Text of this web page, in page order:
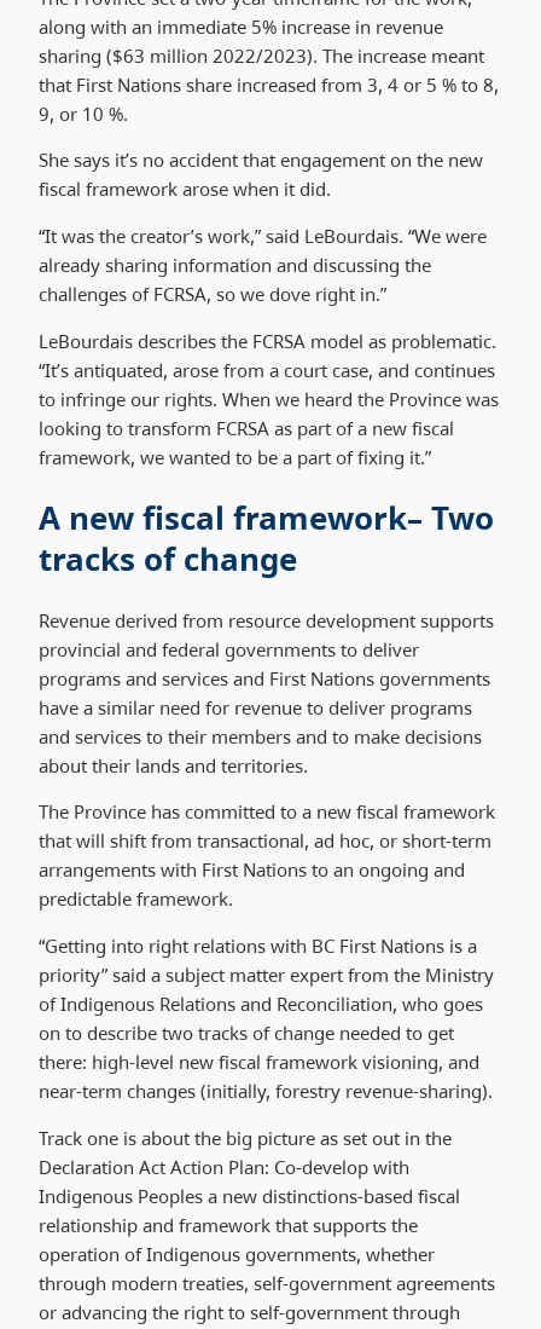
along with an immediate 5% increase in revenue
sharing ($63 million 2022/2023). The increase meant
that First Nations share increased from 3, 4 or 5 % to 8,
9, or 10 %.
She says it’s no accident that engagement on the new
fiscal framework arose when it did.
“It was the creator’s work,” said LeBourdais. “We were
already sharing information and discussing the
challenges of FCRSA, so we dove right in.”
LeBourdais describes the FCRSA model as problematic.
“It’s antiquated, arose from a court case, and continues
to infringe our rights. When we heard the Province was
looking to transform FCRSA as part of a new fiscal
framework, we wanted to be a part of fixing it.”
A new fiscal framework– Two
tracks of change
Revenue derived from resource development supports
provincial and federal governments to deliver
programs and services and First Nations governments
have a similar need for revenue to deliver programs
and services to their members and to make decisions
about their lands and territories.
The Province has committed to a new fiscal framework
that will shift from transactional, ad hoc, or short-term
arrangements with First Nations to an ongoing and
predictable framework.
“Getting into right relations with BC First Nations is a
priority” said a subject matter expert from the Ministry
of Indigenous Relations and Reconciliation, who goes
on to describe two tracks of change needed to get
there: high-level new fiscal framework visioning, and
near-term changes (initially, forestry revenue-sharing).
Track one is about the big picture as set out in the
Declaration Act Action Plan: Co-develop with
Indigenous Peoples a new distinctions-based fiscal
relationship and framework that supports the
operation of Indigenous governments, whether
through modern treaties, self-government agreements
or advancing the right to self-government through